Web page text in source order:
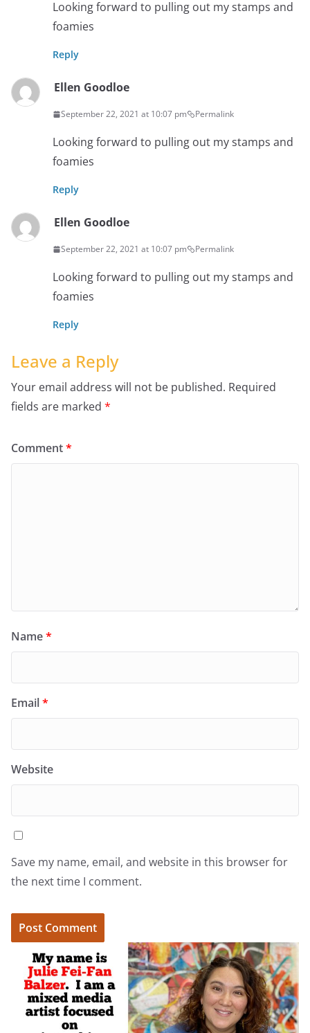
Looking forward to pulling out my stamps and
foamies
Reply
Ellen Goodloe
September 22, 2021 at 10:07 pm Permalink
Looking forward to pulling out my stamps and
foamies
Reply
Ellen Goodloe
September 22, 2021 at 10:07 pm Permalink
Looking forward to pulling out my stamps and
foamies
Reply
Leave a Reply
Your email address will not be published. Required
fields are marked *
Comment*
Name*
Email*
Website
Save my name, email, and website in this browser for
the next time I comment.